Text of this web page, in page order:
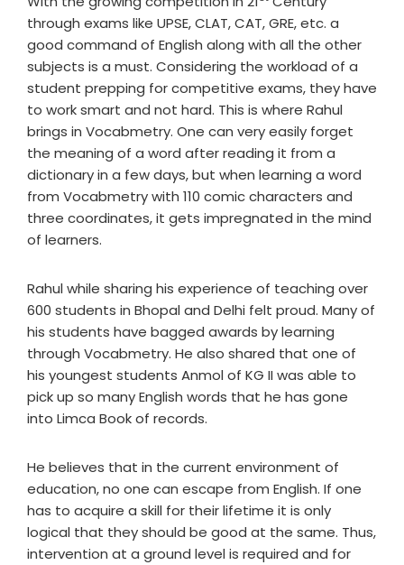
through exams like UPSE, CLAT, CAT, GRE, etc. a
good command of English along with all the other
subjects is a must. Considering the workload of a
student prepping for competitive exams, they have
to work smart and not hard. This is where Rahul
brings in Vocabmetry. One can very easily forget
the meaning of a word after reading it from a
dictionary in a few days, but when learning a word
from Vocabmetry with 110 comic characters and
three coordinates, it gets impregnated in the mind
of learners.
Rahul while sharing his experience of teaching over
600 students in Bhopal and Delhi felt proud. Many of
his students have bagged awards by learning
through Vocabmetry. He also shared that one of
his youngest students Anmol of KG II was able to
pick up so many English words that he has gone
into Limca Book of records.
He believes that in the current environment of
education, no one can escape from English. If one
has to acquire a skill for their lifetime it is only
logical that they should be good at the same. Thus,
intervention at a ground level is required and for